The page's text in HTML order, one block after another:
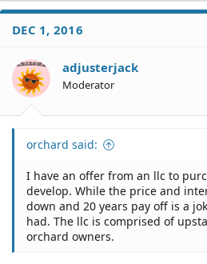
DEC 1, 2016
adjusterjack
Moderator
orchard said:
I have an offer from an llc to
develop. While the price and
down and 20 years pay off is a
had. The llc is comprised of
orchard owners.